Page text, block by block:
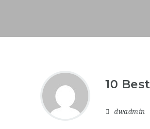
10
dwadmin